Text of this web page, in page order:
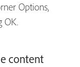
Options,
OK.
content